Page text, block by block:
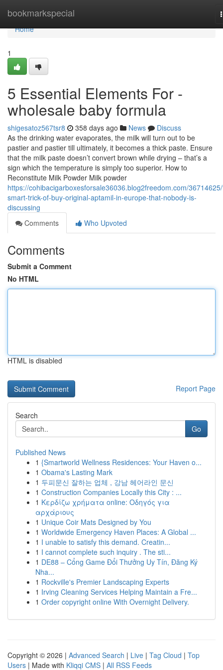
bookmarkspecial
Home
Home
1
5 Essential Elements For -
wholesale baby formula
shigesatoz567tsr8 358 days ago News
Discuss
As the drinking water evaporates, the milk will turn out to be
pastier and pastier till ultimately, it becomes a thick paste. Ensure
that the milk paste doesn’t convert brown while drying – that’s a
sign which the temperature is simply too superior. How to
Reconstitute Milk Powder Milk powder
https://cohibacigarboxesforsale36036.blog2freedom.com/
smart-trick-of-buy-original-aptamil-in-europe-that-nobody-is-
discussing
Comments
Who Upvoted
Comments
Submit a Comment
No HTML
HTML is disabled
Report Page
Search
Go
Published News
1 {Smartworld Wellness Residences: Your Haven o...
1 Obama's Lasting Mark
1 두피문신 잘하는 업체 , 강남 헤어라인 문신
1 Construction Companies Locally this City : ...
1 Κερδίζω χρήματα online: Οδηγός για
αρχάριους
1 Unique Coir Mats Designed by You
1 Worldwide Emergency Haven Places: A Global ...
1 I unable to satisfy this demand. Creatin...
1 I cannot complete such inquiry . The sti...
1 DE88 – Cổng Game Đổi Thưởng Uy Tín, Đăng Ký
Nha...
1 Rockville's Premier Landscaping Experts
1 Irving Cleaning Services Helping Maintain a Fre...
1 Order copyright online With Overnight Delivery.
Copyright © 2026 | Advanced Search | Live | Tag Cloud | Top
Users | Made with Kliqqi CMS | All RSS Feeds